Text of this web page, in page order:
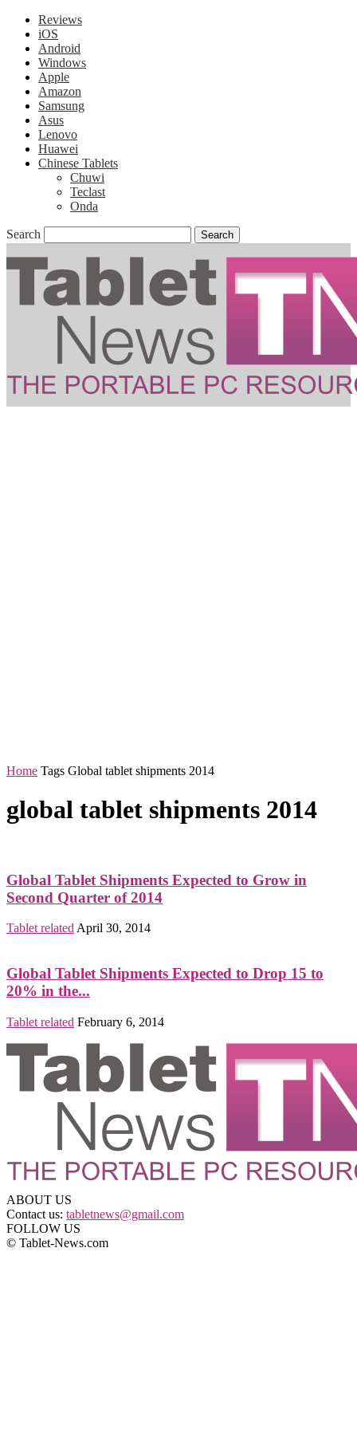
Reviews
iOS
Android
Windows
Apple
Amazon
Samsung
Asus
Lenovo
Huawei
Chinese Tablets
Chuwi
Teclast
Onda
Search
Home Tags Global tablet shipments 2014
global tablet shipments 2014
Global Tablet Shipments Expected to Grow in
Second Quarter of 2014
Tablet related April 30, 2014
Global Tablet Shipments Expected to Drop 15 to
20% in the...
Tablet related February 6, 2014
ABOUT US
Contact us: tabletnews@gmail.com
FOLLOW US
© Tablet-News.com